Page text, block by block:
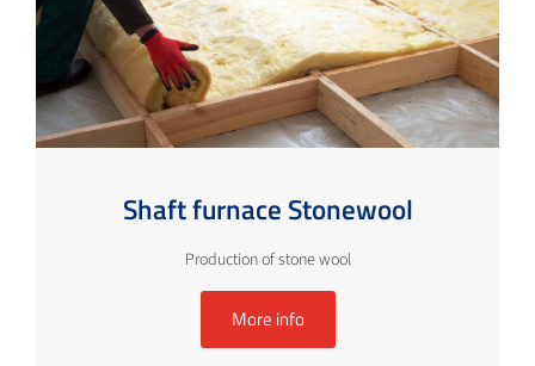
Shaft furnace Stonewool
Production of stone wool
More info